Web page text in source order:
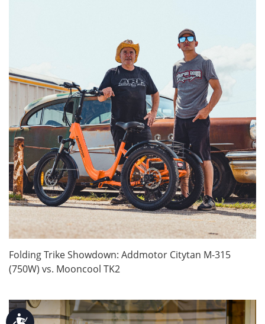
Accessibility
Folding Trike Showdown: Addmotor Citytan M-315
(750W) vs. Mooncool TK2